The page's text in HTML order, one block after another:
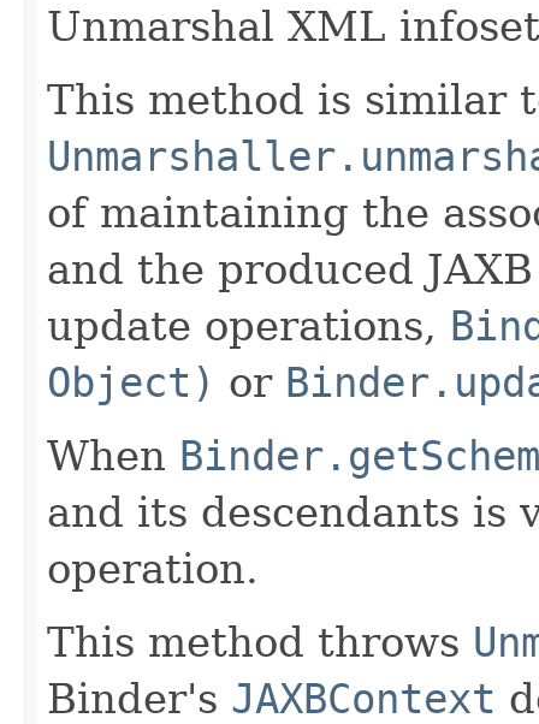
Unmarshal XML
This method is similar
of maintaining the
and the produced
update operations,
Object) or
When
and its descendants is
operation.
This method throws
Binder's JAXBContext